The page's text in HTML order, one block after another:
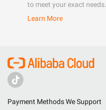
to meet your exact needs.
Learn More
Payment Methods We Support